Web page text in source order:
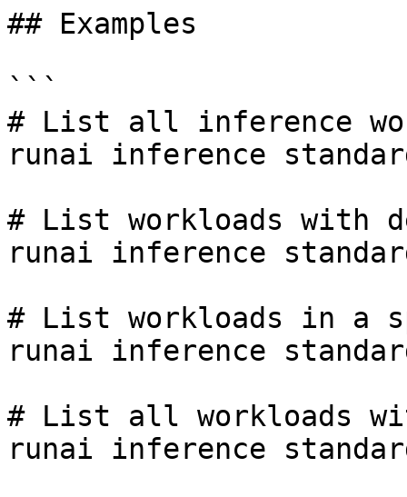
## Examples
```
# List all inference
runai inference
# List workloads with
runai inference
# List workloads in a
runai inference
# List all workloads
runai inference